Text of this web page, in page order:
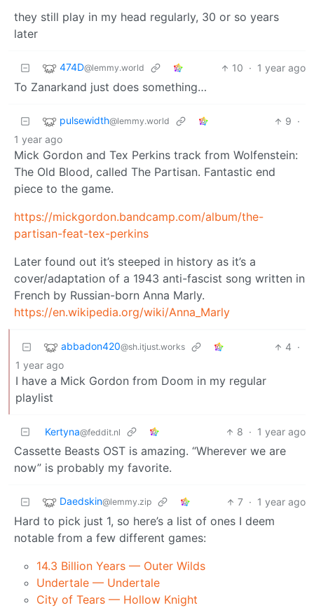
they still play in my head regularly, 30 or so years
later
474D@lemmy.world 10 · 1 year ago
To Zanarkand just does something…
pulsewidth@lemmy.world 9 ·
1 year ago
Mick Gordon and Tex Perkins track from Wolfenstein:
The Old Blood, called The Partisan. Fantastic end
piece to the game.
https://mickgordon.bandcamp.com/album/the-
partisan-feat-tex-perkins
Later found out it’s steeped in history as it’s a
cover/adaptation of a 1943 anti-fascist song written in
French by Russian-born Anna Marly.
https://en.wikipedia.org/wiki/Anna_Marly
abbadon420@sh.itjust.works 4 ·
1 year ago
I have a Mick Gordon from Doom in my regular
playlist
Kertyna@feddit.nl 8 · 1 year ago
Cassette Beasts OST is amazing. “Wherever we are
now” is probably my favorite.
Daedskin@lemmy.zip 7 · 1 year ago
Hard to pick just 1, so here’s a list of ones I deem
notable from a few different games:
14.3 Billion Years — Outer Wilds
Undertale — Undertale
City of Tears — Hollow Knight